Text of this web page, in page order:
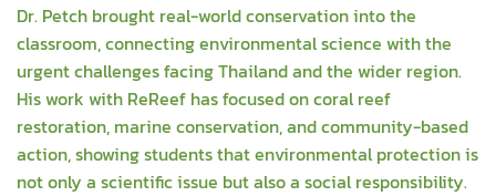
Dr. Petch brought real-world conservation into the
classroom, connecting environmental science with the
urgent challenges facing Thailand and the wider region.
His work with ReReef has focused on coral reef
restoration, marine conservation, and community-based
action, showing students that environmental protection is
not only a scientific issue but also a social responsibility.